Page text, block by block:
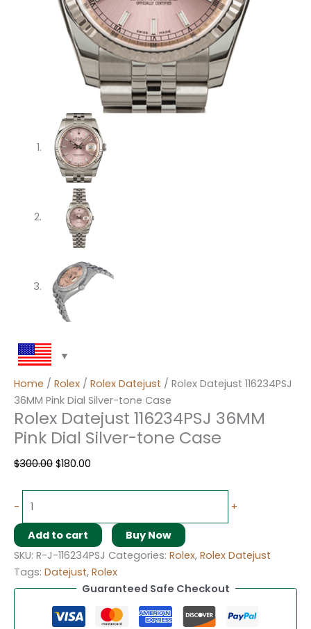
Home / Rolex / Rolex Datejust / Rolex Datejust 116234PSJ
36MM Pink Dial Silver-tone Case
Rolex Datejust 116234PSJ 36MM
Pink Dial Silver-tone Case
$300.00 $180.00
- +
Add to cart
Buy Now
SKU: R-J-116234PSJ Categories: Rolex, Rolex Datejust
Tags: Datejust, Rolex
Guaranteed Safe Checkout